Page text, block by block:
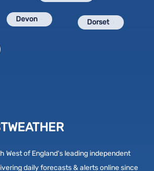
Devon Dorset
West of England's leading independent
daily forecasts & alerts online since